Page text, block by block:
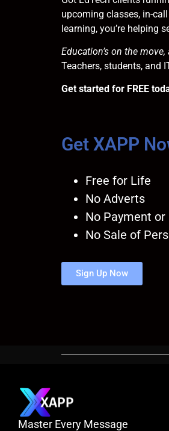
upcoming classes, in-
learning, you’re helping
Education’s on the
Teachers, students, and
Get started for FREE
Get XAPP
Free for Life
No Adverts
No Payment
No Sale of
Sign Up Now
Master Every Message